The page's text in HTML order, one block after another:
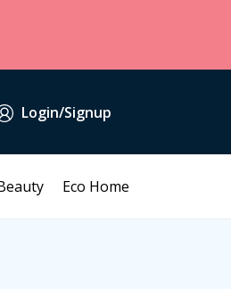
Login/Signup
Eco Home